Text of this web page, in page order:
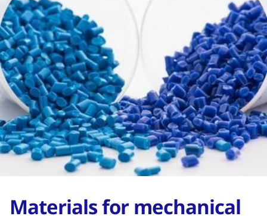
Materials for mechanical